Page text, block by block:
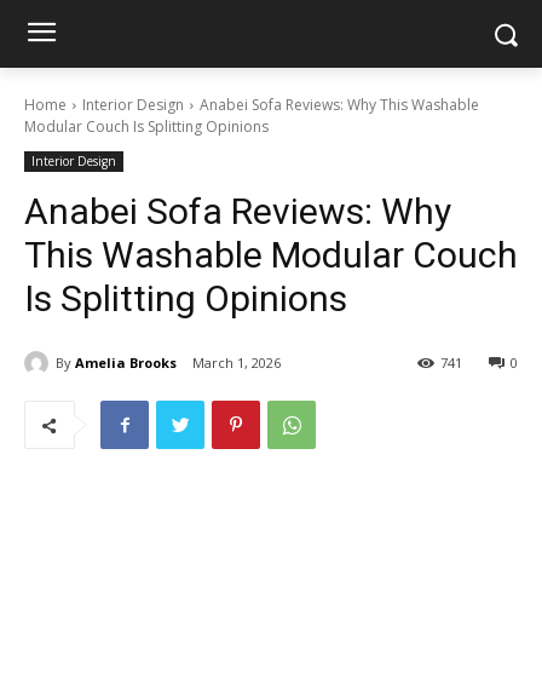
Home Interior Design
Anabei Sofa Reviews: Why This Washable
Modular Couch Is Splitting Opinions
Interior Design
Anabei Sofa Reviews: Why
This Washable Modular Couch
Is Splitting Opinions
By Amelia Brooks March 1, 2026 0
741